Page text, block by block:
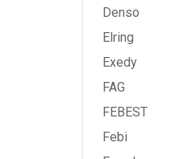
Denso
Elring
Exedy
FAG
FEBEST
Febi